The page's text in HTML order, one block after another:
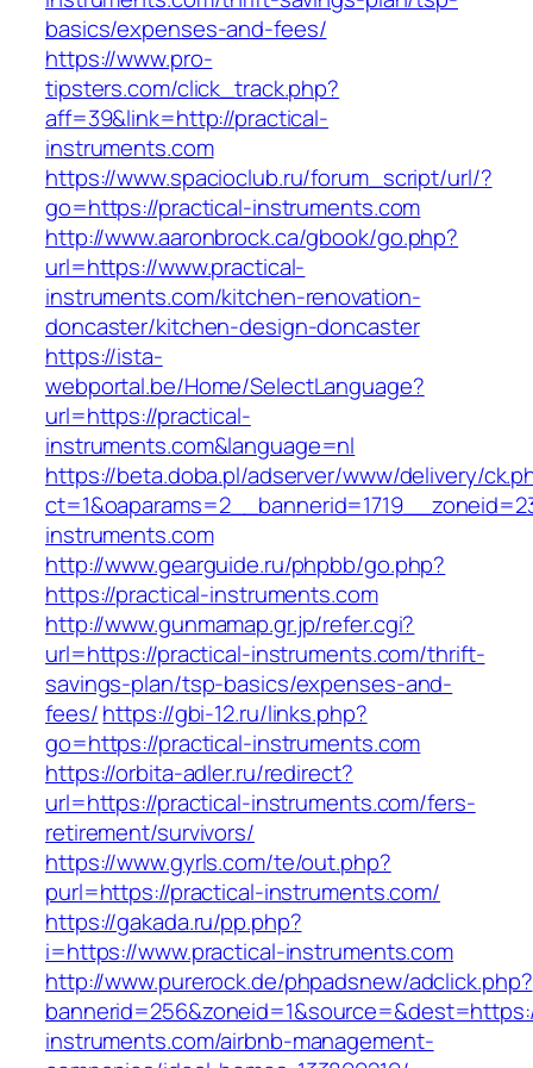
basics/expenses-and-fees/
https://www.pro-
tipsters.com/click_track.php?
aff=39&link=http://practical-
instruments.com
https://www.spacioclub.ru/forum_script/url/?
go=https://practical-instruments.com
http://www.aaronbrock.ca/gbook/go.php?
url=https://www.practical-
instruments.com/kitchen-renovation-
doncaster/kitchen-design-doncaster
https://ista-
webportal.be/Home/SelectLanguage?
url=https://practical-
instruments.com&language=nl
https://beta.doba.pl/adserver/www/delivery/
instruments.com
http://www.gearguide.ru/phpbb/go.php?
https://practical-instruments.com
http://www.gunmamap.gr.jp/refer.cgi?
url=https://practical-instruments.com/thrift-
savings-plan/tsp-basics/expenses-and-
fees/https://gbi-12.ru/links.php?
go=https://practical-instruments.com
https://orbita-adler.ru/redirect?
url=https://practical-instruments.com/fers-
retirement/survivors/
https://www.gyrls.com/te/out.php?
purl=https://practical-instruments.com/
https://gakada.ru/pp.php?
i=https://www.practical-instruments.com
http://www.purerock.de/phpadsnew/adclick.php?
instruments.com/airbnb-management-